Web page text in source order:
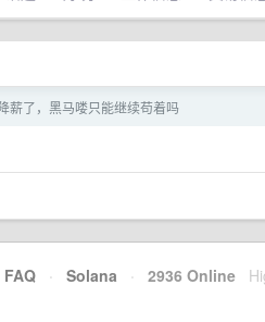
薪了，黑马喽只能继续苟着吗
FAQ · Solana · 2936 Online